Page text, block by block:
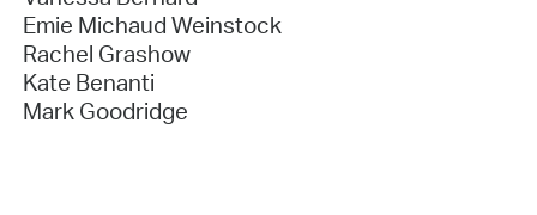
Emie Michaud Weinstock
Rachel Grashow
Kate Benanti
Mark Goodridge